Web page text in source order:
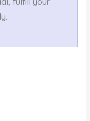
fulfill your